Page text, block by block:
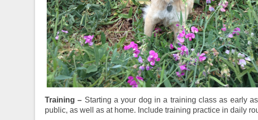
Training – Starting a your dog in a training class as early
public, as well as at home. Include training practice in daily